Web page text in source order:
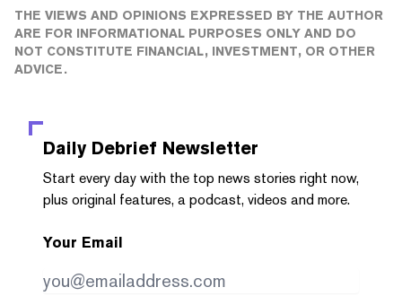
THE VIEWS AND OPINIONS EXPRESSED BY THE AUTHOR
ARE FOR INFORMATIONAL PURPOSES ONLY AND DO
NOT CONSTITUTE FINANCIAL, INVESTMENT, OR OTHER
ADVICE.
Daily Debrief Newsletter
Start every day with the top news stories right now,
plus original features, a podcast, videos and more.
Your Email